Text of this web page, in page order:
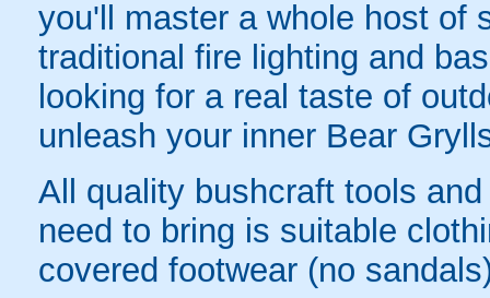
you'll master a whole host of
traditional fire lighting and
looking for a real taste of
unleash your inner Bear
All quality bushcraft tools
need to bring is suitable
covered footwear (no